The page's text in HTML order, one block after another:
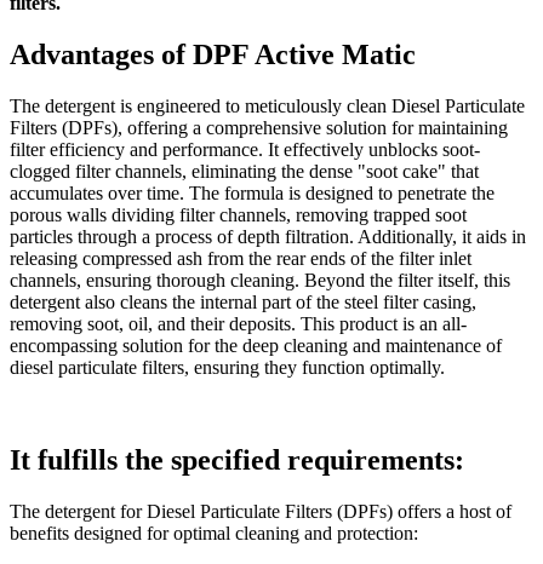
Advantages of DPF Active Matic
The detergent is engineered to meticulously clean Diesel Particulate
Filters (DPFs), offering a comprehensive solution for maintaining
filter efficiency and performance. It effectively unblocks soot-
clogged filter channels, eliminating the dense "soot cake" that
accumulates over time. The formula is designed to penetrate the
porous walls dividing filter channels, removing trapped soot
particles through a process of depth filtration. Additionally, it aids in
releasing compressed ash from the rear ends of the filter inlet
channels, ensuring thorough cleaning. Beyond the filter itself, this
detergent also cleans the internal part of the steel filter casing,
removing soot, oil, and their deposits. This product is an all-
encompassing solution for the deep cleaning and maintenance of
diesel particulate filters, ensuring they function optimally.
It fulfills the specified requirements:
The detergent for Diesel Particulate Filters (DPFs) offers a host of
benefits designed for optimal cleaning and protection: